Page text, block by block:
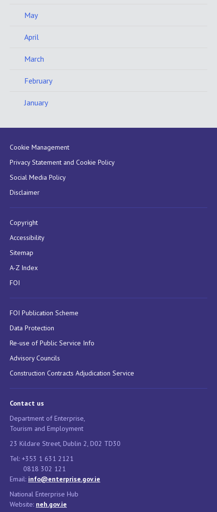
May
April
March
February
January
Cookie Management
Privacy Statement and Cookie Policy
Social Media Policy
Disclaimer
Copyright
Accessibility
Sitemap
A-Z Index
FOI
FOI Publication Scheme
Data Protection
Re-use of Public Service Info
Advisory Councils
Construction Contracts Adjudication Service
Contact us
Department of Enterprise,
Tourism and Employment
23 Kildare Street, Dublin 2, D02 TD30
Tel: +353 1 631 2121
0818 302 121
Email: info@enterprise.gov.ie
National Enterprise Hub
Website: neh.gov.ie